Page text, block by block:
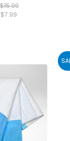
$15.99
$7.99